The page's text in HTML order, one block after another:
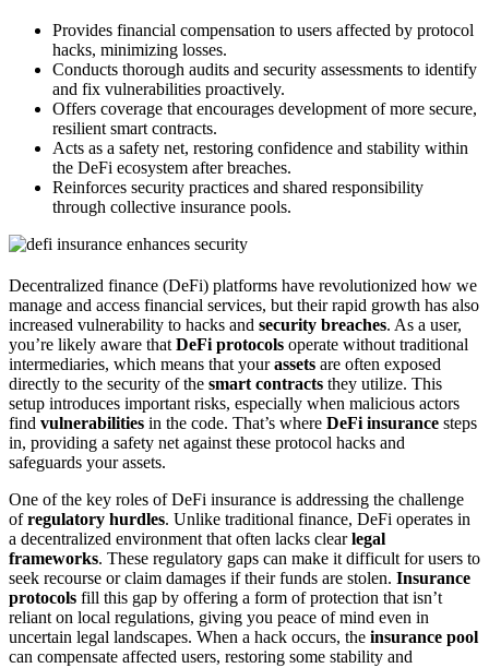
Provides financial compensation to users affected by protocol
hacks, minimizing losses.
Conducts thorough audits and security assessments to identify
and fix vulnerabilities proactively.
Offers coverage that encourages development of more secure,
resilient smart contracts.
Acts as a safety net, restoring confidence and stability within
the DeFi ecosystem after breaches.
Reinforces security practices and shared responsibility
through collective insurance pools.
Decentralized finance (DeFi) platforms have revolutionized how we
manage and access financial services, but their rapid growth has also
increased vulnerability to hacks and security breaches. As a user,
you’re likely aware that DeFi protocols operate without traditional
intermediaries, which means that yourassets are often exposed
directly to the security of the smart contracts they utilize. This
setup introduces important risks, especially when malicious actors
find vulnerabilities in the code. That’s where DeFi insurance steps
in, providing a safety net against these protocol hacks and
safeguards your assets.
One of the key roles of DeFi insurance is addressing the challenge
ofregulatory hurdles. Unlike traditional finance, DeFi operates in
a decentralized environment that often lacks clearlegal
frameworks. These regulatory gaps can make it difficult for users to
seek recourse or claim damages if their funds are stolen. Insurance
protocols fill this gap by offering a form of protection that isn’t
reliant on local regulations, giving you peace of mind even in
uncertain legal landscapes. When a hack occurs, the insurance pool
can compensate affected users, restoring some stability and